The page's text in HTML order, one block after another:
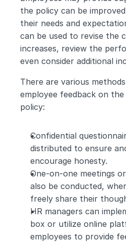
the policy can be
their needs and
can be used to revise the
increases, review the
even consider additional
There are various
employee feedback on
policy:
Confidential
distributed to ensure
encourage honesty.
One-on-one meetings
also be conducted,
freely share their
HR managers can
box or utilize online
employees to provide